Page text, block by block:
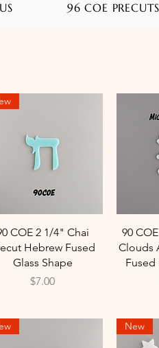
96 COE PRECUTS
Quick View
COE 2 1/4" Chai
Hebrew Fused
Glass Shape
Price
$7.00
90
Clouds
Fused
New